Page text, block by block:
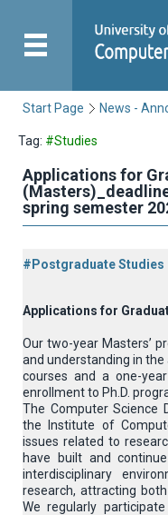
Start Page News -
Tag: #Studies
Applications for
spring semester
#Postgraduate Studies
Applications for
Our two-year Masters’
and understanding in
courses and a one-
enrollment to Ph.D.
The Computer Science
the Institute of
issues related to
have built and
interdisciplinary
research, attracting
We regularly